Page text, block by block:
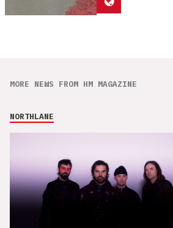
MORE NEWS FROM HM MAGAZINE
NORTHLANE